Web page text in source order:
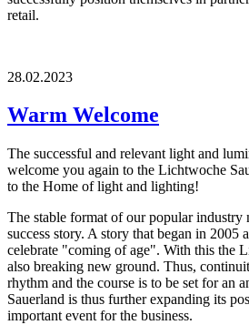
retail.
28.02.2023
Warm Welcome
The successful and relevant light and
welcome you again to the Lichtwoche
to the Home of light and lighting!
The stable format of our popular industry
success story. A story that began in 2005
celebrate "coming of age". With this the
also breaking new ground. Thus,
rhythm and the course is to be set for an
Sauerland is thus further expanding its
important event for the business.